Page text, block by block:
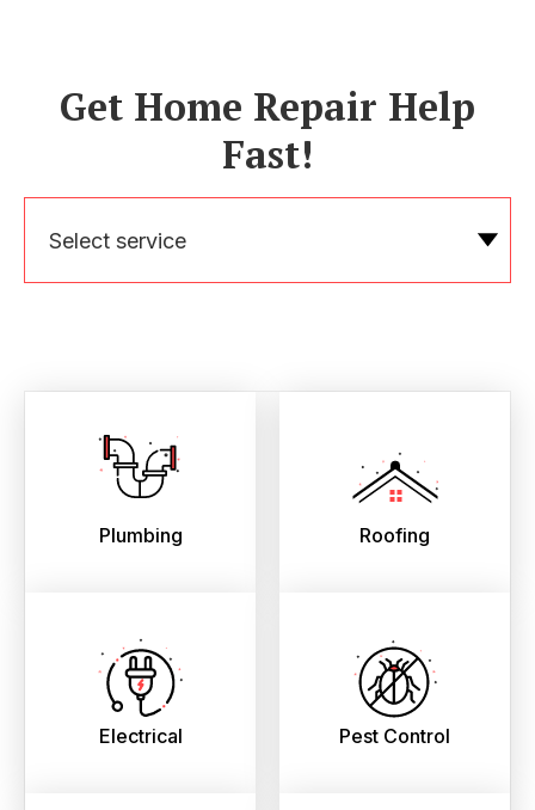
Get Home Repair Help
Fast!
Select service
Plumbing Roofing
Electrical Pest Control